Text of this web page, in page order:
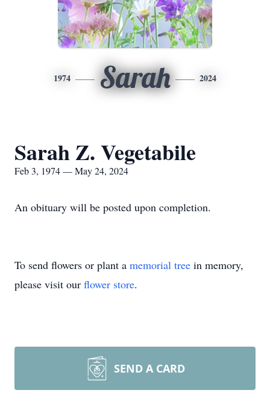
1974 Sarah 2024
Sarah Z. Vegetabile
Feb 3, 1974 — May 24, 2024
An obituary will be posted upon completion.
To send flowers or plant a memorial tree in memory,
please visit our flower store.
SEND A CARD